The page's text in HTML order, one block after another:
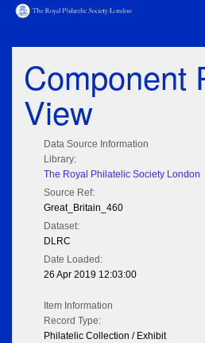
Component
View
Data Source Information
Library:
The Royal Philatelic Society London
Source Ref:
Great_Britain_460
Dataset:
DLRC
Date Loaded:
26 Apr 2019 12:03:00
Item Information
Record Type:
Philatelic Collection / Exhibit